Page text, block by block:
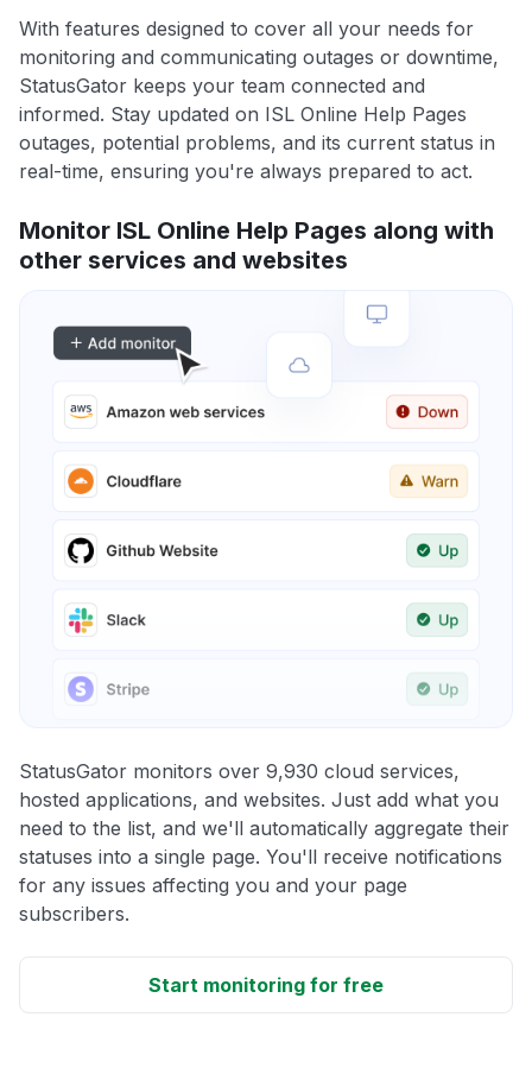
With features designed to cover all your needs for
monitoring and communicating outages or downtime,
StatusGator keeps your team connected and
informed. Stay updated on ISL Online Help Pages
outages, potential problems, and its current status in
real-time, ensuring you're always prepared to act.
Monitor ISL Online Help Pages along with
other services and websites
StatusGator monitors over 9,930 cloud services,
hosted applications, and websites. Just add what you
need to the list, and we'll automatically aggregate their
statuses into a single page. You'll receive notifications
for any issues affecting you and your page
subscribers.
Start monitoring for free